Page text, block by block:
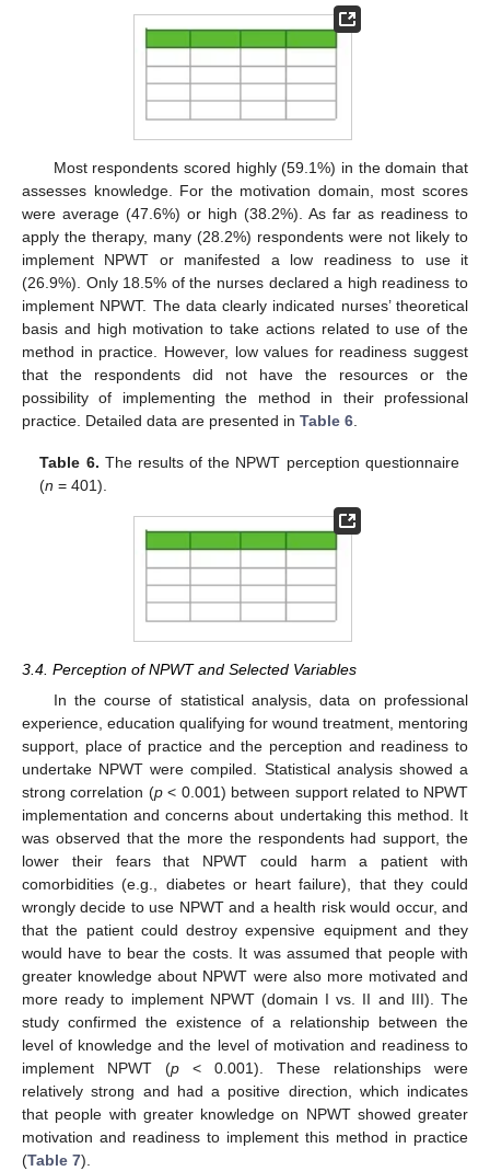
Most respondents scored highly (59.1%) in the domain that
assesses knowledge. For the motivation domain, most scores
were average (47.6%) or high (38.2%). As far as readiness to
apply the therapy, many (28.2%) respondents were not likely to
implement NPWT or manifested a low readiness to use it
(26.9%). Only 18.5% of the nurses declared a high readiness to
implement NPWT. The data clearly indicated nurses’ theoretical
basis and high motivation to take actions related to use of the
method in practice. However, low values for readiness suggest
that the respondents did not have the resources or the
possibility of implementing the method in their professional
practice. Detailed data are presented in Table 6
Table 6. The results of the NPWT perception questionnaire
(n = 401).
3.4. Perception of NPWT and Selected Variables
In the course of statistical analysis, data on professional
experience, education qualifying for wound treatment, mentoring
support, place of practice and the perception and readiness to
undertake NPWT were compiled. Statistical analysis showed a
strong correlation (p< 0.001) between support related to NPWT
implementation and concerns about undertaking this method. It
was observed that the more the respondents had support, the
lower their fears that NPWT could harm a patient with
comorbidities (e.g., diabetes or heart failure), that they could
wrongly decide to use NPWT and a health risk would occur, and
that the patient could destroy expensive equipment and they
would have to bear the costs. It was assumed that people with
greater knowledge about NPWT were also more motivated and
more ready to implement NPWT (domain I vs. II and III). The
study confirmed the existence of a relationship between the
level of knowledge and the level of motivation and readiness to
implement NPWT (p < 0.001). These relationships were
relatively strong and had a positive direction, which indicates
that people with greater knowledge on NPWT showed greater
motivation and readiness to implement this method in practice
(Table 7).